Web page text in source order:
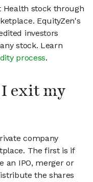
Health stock through
EquityZen's
investors
stock. Learn
process.
exit my
company
The first is if
an IPO, merger or
the shares